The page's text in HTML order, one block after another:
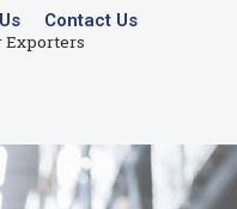
Contact Us
Exporters